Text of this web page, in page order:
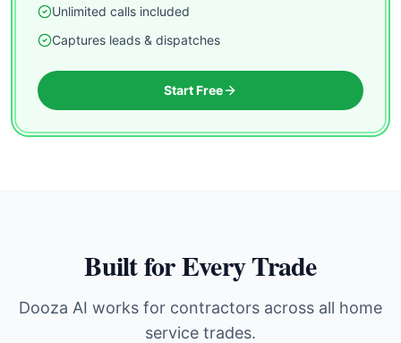
Unlimited calls included
Captures leads & dispatches
Start Free
Built for Every Trade
Dooza AI works for contractors across all home
service trades.